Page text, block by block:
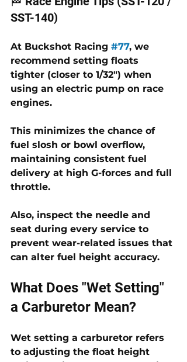
SST-140)
At Buckshot Racing #77, we
recommend setting floats
tighter (closer to 1/32") when
using an electric pump on race
engines.
This minimizes the chance of
fuel slosh or bowl overflow,
maintaining consistent fuel
delivery at high G-forces and full
throttle.
Also, inspect the needle and
seat during every service to
prevent wear-related issues that
can alter fuel height accuracy.
What Does "Wet Setting"
a Carburetor Mean?
Wet setting a carburetor refers
to adjusting the float height